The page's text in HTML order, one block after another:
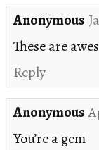
Anonymous
These are
Reply
Anonymous
You’re a gem